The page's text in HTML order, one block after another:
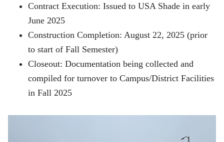
Contract Execution: Issued to USA Shade in early
June 2025
Construction Completion: August 22, 2025 (prior
to start of Fall Semester)
Closeout: Documentation being collected and
compiled for turnover to Campus/District Facilities
in Fall 2025